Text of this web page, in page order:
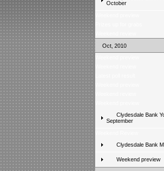
October
Oct, 2010
Clydesdale Bank
September
Clydesdale Bank
Weekend preview